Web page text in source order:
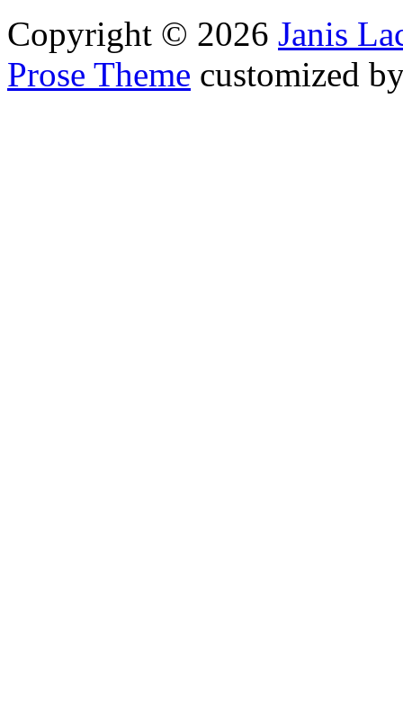
Copyright © 2026 Janis
Prose Theme customized